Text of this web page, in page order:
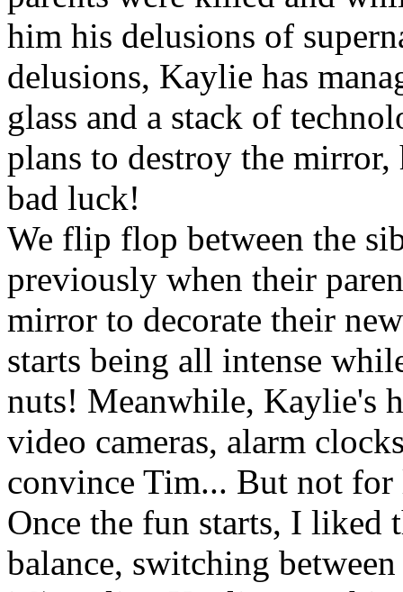
him his delusions of
delusions, Kaylie has
glass and a stack of
plans to destroy the
bad luck!
We flip flop between the
previously when their
mirror to decorate their
starts being all intense
nuts! Meanwhile, Kaylie's
video cameras, alarm
convince Tim... But not
Once the fun starts, I liked
balance, switching